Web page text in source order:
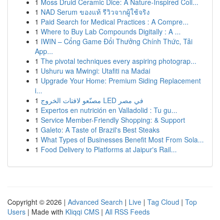
1 Moss Druid Ceramic Dice: A Nature-Inspired Coll...
1 NAD Serum ของแท้ รีวิวจากผู้ใช้จริง
1 Paid Search for Medical Practices : A Compre...
1 Where to Buy Lab Compounds Digitally : A ...
1 IWIN – Cổng Game Đổi Thưởng Chính Thức, Tải
App...
1 The pivotal techniques every aspiring photograp...
1 Ushuru wa Mwingi: Utafiti na Madai
1 Upgrade Your Home: Premium Siding Replacement
i...
1
مصنّعو لافتات الخروج LED في مصر
1 Expertos en nutrición en Valladolid : Tu gu...
1 Service Member-Friendly Shopping: & Support
1 Galeto: A Taste of Brazil's Best Steaks
1 What Types of Businesses Benefit Most From Sola...
1 Food Delivery to Platforms at Jaipur's Rail...
Copyright © 2026 | Advanced Search | Live | Tag Cloud | Top
Users | Made with Kliqqi CMS | All RSS Feeds